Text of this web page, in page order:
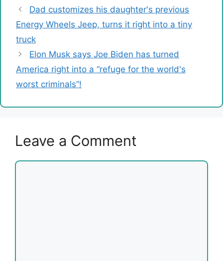
Dad customizes his daughter's previous
Energy Wheels Jeep, turns it right into a tiny
truck
Elon Musk says Joe Biden has turned
America right into a “refuge for the world's
worst criminals”!
Leave a Comment
Comment